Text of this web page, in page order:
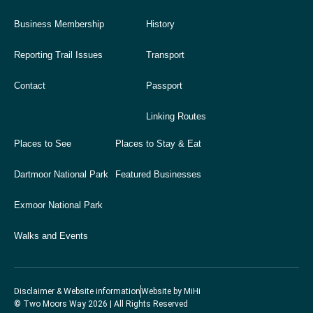
Business Membership
Reporting Trail Issues
Contact
History
Transport
Passport
Linking Routes
Places to See
Dartmoor National Park
Exmoor National Park
Walks and Events
Places to Stay & Eat
Featured Businesses
© Two Moors Way 2026 | All Rights Reserved
Disclaimer & Website informationWebsite by MiHi